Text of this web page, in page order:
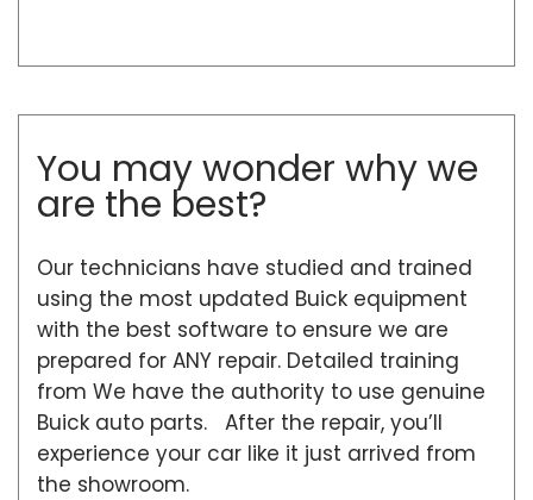
You may wonder why we
are the best?
Our technicians have studied and trained
using the most updated Buick equipment
with the best software to ensure we are
prepared for ANY repair. Detailed training
from We have the authority to use genuine
Buick auto parts. After the repair, you’ll
experience your car like it just arrived from
the showroom.